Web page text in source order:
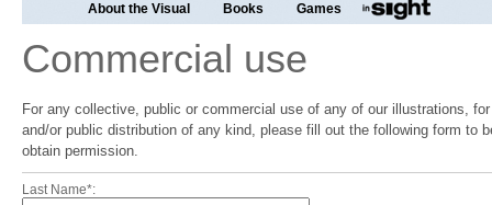
About the Visual Books Games
Commercial use
For any collective, public or commercial use of any of our illustrations,
and/or public distribution of any kind, please fill out the following form to
obtain permission.
Last Name*: